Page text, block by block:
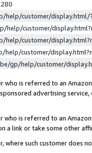
help/customer/
help/customer/
help/customer/
help/customer/
gp/help/customer/
who is referred to an
advertising
who is referred to an
a link or take some other
where such customer does